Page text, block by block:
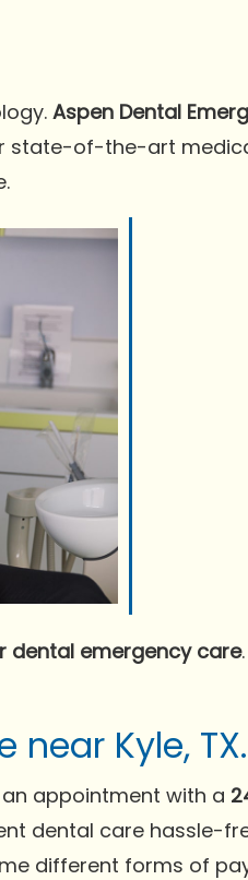
Aspen Dental
state-of-the-art
dental emergency care
Kyle, TX.
appointment with a
dental care hassle-
different forms of